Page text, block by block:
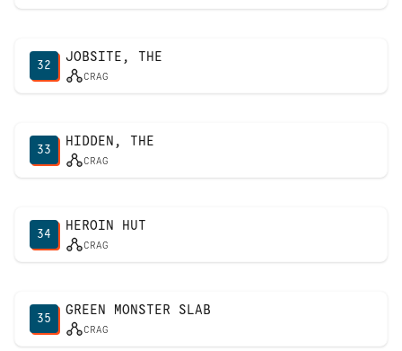
32
JOBSITE, THE
CRAG
33
HIDDEN, THE
CRAG
34
HEROIN HUT
CRAG
35
GREEN MONSTER SLAB
CRAG